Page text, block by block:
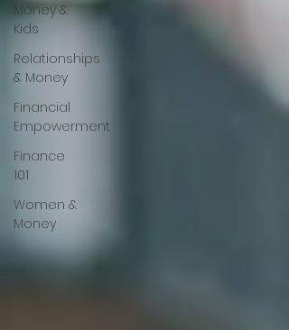
Money &
Kids
Relationships
& Money
Financial
Empowerment
Finance
101
Women &
Money